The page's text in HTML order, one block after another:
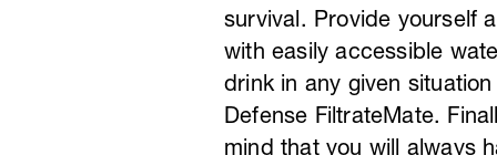
survival. Provide yourself
with easily accessible
drink in any given
Defense FiltrateMate.
mind that you will always